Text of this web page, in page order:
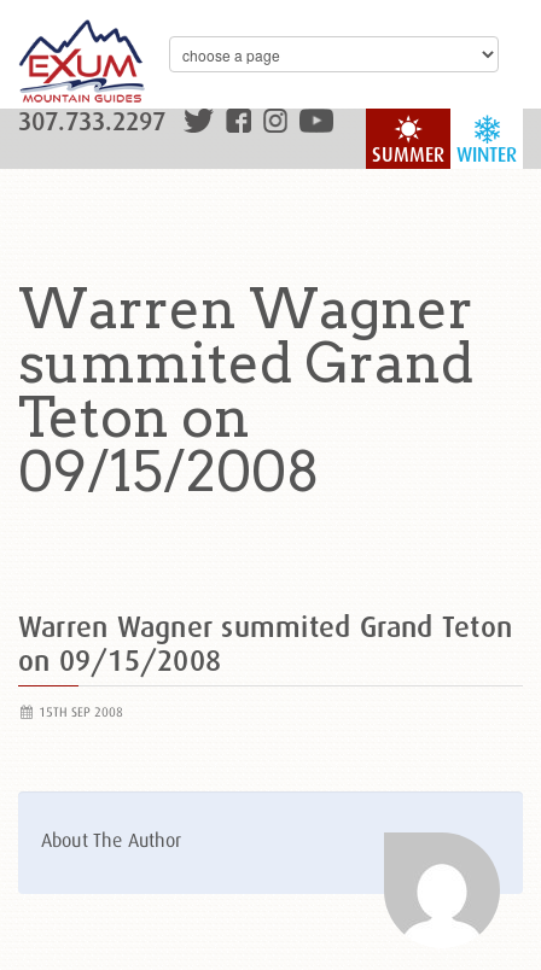
WINTER
SUMMER
307.733.2297
Warren Wagner
summited Grand
Teton on
09/15/2008
Warren Wagner summited Grand Teton
on 09/15/2008
15TH SEP 2008
About The Author